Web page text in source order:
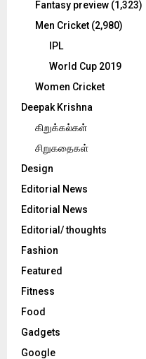
Fantasy preview (1,323)
Men Cricket (2,980)
IPL
World Cup 2019
Women Cricket
Deepak Krishna
கிறுக்கல்கள்
சிறுகதைகள்
Design
Editorial News
Editorial News
Editorial/ thoughts
Fashion
Featured
Fitness
Food
Gadgets
Google